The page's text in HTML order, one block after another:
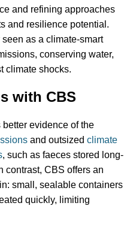
I
and refining approaches
and resilience potential.
as a climate-smart
conserving water,
climate shocks.
with CBS
evidence of the
and outsized climate
, such as faeces stored long-
contrast, CBS offers an
small, sealable containers
quickly, limiting